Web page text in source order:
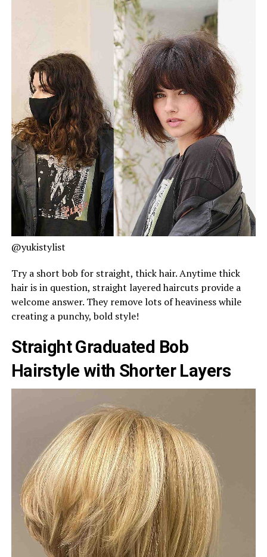
@yukistylist
Try a short bob for straight, thick hair. Anytime thick
hair is in question, straight layered haircuts provide a
welcome answer. They remove lots of heaviness while
creating a punchy, bold style!
Straight Graduated Bob
Hairstyle with Shorter Layers